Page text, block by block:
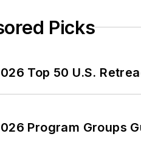
Picks
Top 50 U.S.
Program Groups